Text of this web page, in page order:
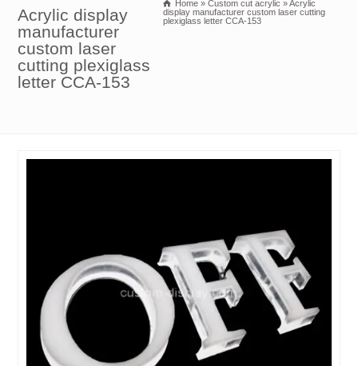
Acrylic display
manufacturer
custom laser
cutting plexiglass
letter CCA-153
Home » Custom cut acrylic »Acrylic
display manufacturer custom laser cutting
plexiglass letter CCA-153